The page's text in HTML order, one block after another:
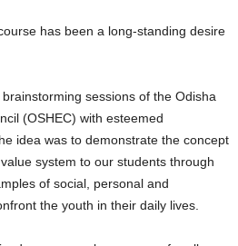
has been a long-standing desire
sessions of the Odisha
(OSHEC) with esteemed
idea was to demonstrate the concept
system to our students through
of social, personal and
the youth in their daily lives.